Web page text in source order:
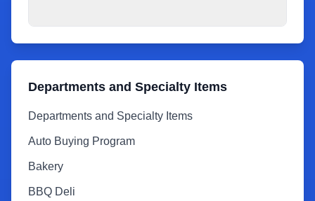
Departments and Specialty Items
Departments and Specialty Items
Auto Buying Program
Bakery
BBQ Deli